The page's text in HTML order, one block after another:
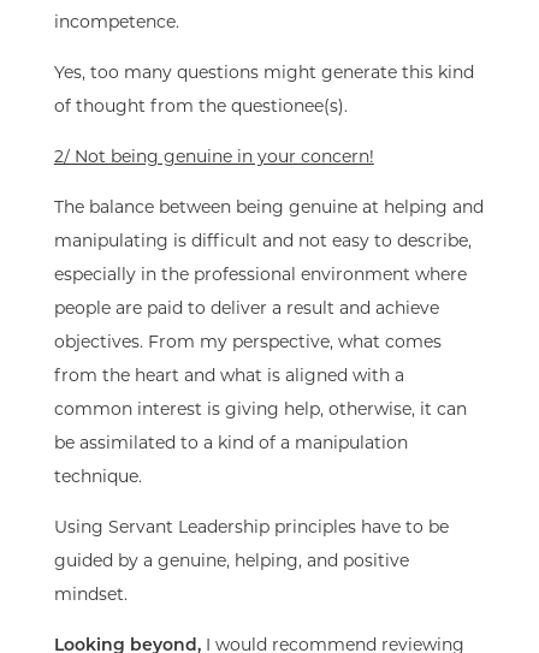
incompetence.
Yes, too many questions might generate this kind
of thought from the questionee(s).
2/ Not being genuine in your concern!
The balance between being genuine at helping and
manipulating is difficult and not easy to describe,
especially in the professional environment where
people are paid to deliver a result and achieve
objectives. From my perspective, what comes
from the heart and what is aligned with a
common interest is giving help, otherwise, it can
be assimilated to a kind of a manipulation
technique.
Using Servant Leadership principles have to be
guided by a genuine, helping, and positive
mindset.
Looking beyond,I would recommend reviewing